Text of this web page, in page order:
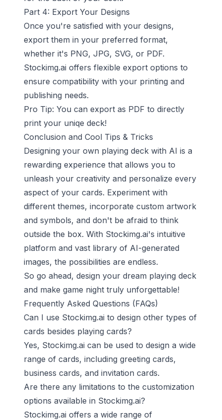
Part 4: Export Your Designs
Once you're satisfied with your designs,
export them in your preferred format,
whether it's PNG, JPG, SVG, or PDF.
Stockimg.ai offers flexible export options to
ensure compatibility with your printing and
publishing needs.
Pro Tip: You can export as PDF to directly
print your uniqe deck!
Conclusion and Cool Tips & Tricks
Designing your own playing deck with AI is a
rewarding experience that allows you to
unleash your creativity and personalize every
aspect of your cards. Experiment with
different themes, incorporate custom artwork
and symbols, and don't be afraid to think
outside the box. With Stockimg.ai's intuitive
platform and vast library of AI-generated
images, the possibilities are endless.
So go ahead, design your dream playing deck
and make game night truly unforgettable!
Frequently Asked Questions (FAQs)
Can I use Stockimg.ai to design other types of
cards besides playing cards?
Yes, Stockimg.ai can be used to design a wide
range of cards, including greeting cards,
business cards, and invitation cards.
Are there any limitations to the customization
options available in Stockimg.ai?
Stockimg.ai offers a wide range of